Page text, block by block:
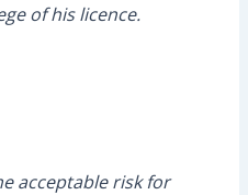
of his licence.
acceptable risk for